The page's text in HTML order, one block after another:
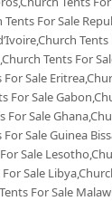
For Sale
Tents For
Sale
For Sale
For Sale
Sale Guinea
Sale
Sale
For Sale